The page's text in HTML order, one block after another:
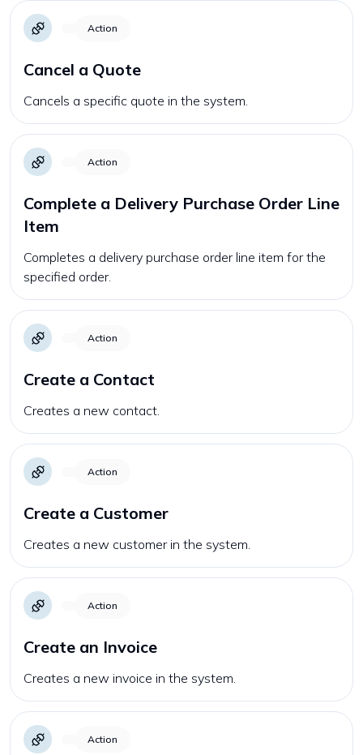
Action
Cancel a Quote
Cancels a specific quote in the system.
Action
Complete a Delivery Purchase Order Line
Item
Completes a delivery purchase order line item for the
specified order.
Action
Create a Contact
Creates a new contact.
Action
Create a Customer
Creates a new customer in the system.
Action
Create an Invoice
Creates a new invoice in the system.
Action